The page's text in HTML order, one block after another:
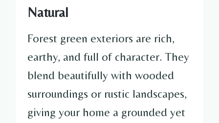
Natural
Forest green exteriors are rich,
earthy, and full of character. They
blend beautifully with wooded
surroundings or rustic landscapes,
giving your home a grounded yet